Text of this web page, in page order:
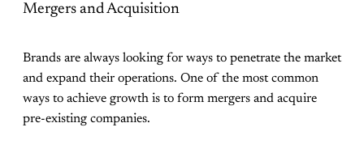
Mergers and Acquisition
Brands are always looking for ways to penetrate the market
and expand their operations. One of the most common
ways to achieve growth is to form mergers and acquire
pre-existing companies.